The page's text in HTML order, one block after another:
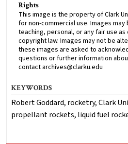
Rights
This image is the property of Clark
for non-commercial use. Images
teaching, personal, or any fair use as
copyright law. Images may not be
these images are asked to
questions or further information
contact archives@clarku.edu
KEYWORDS
Robert Goddard, rocketry, Clark
propellant rockets, liquid fuel